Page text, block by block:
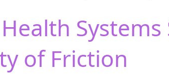
of Friction